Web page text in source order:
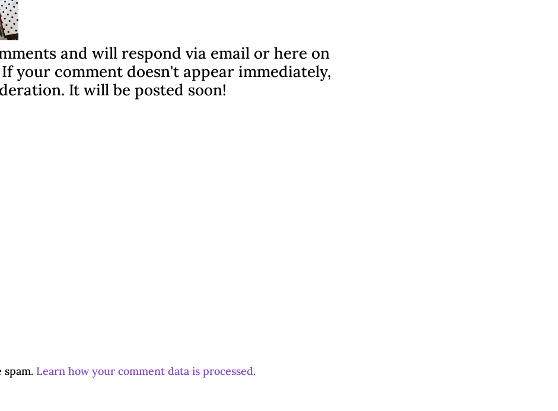
and will respond via email or here on
If your comment doesn't appear immediately,
It will be posted soon!
spam. Learn how your comment data is processed.